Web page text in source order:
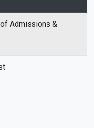
Admissions &